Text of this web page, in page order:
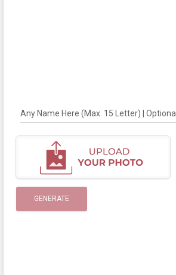
Any Name Here (Max. 15 Letter) | Optional
GENERATE